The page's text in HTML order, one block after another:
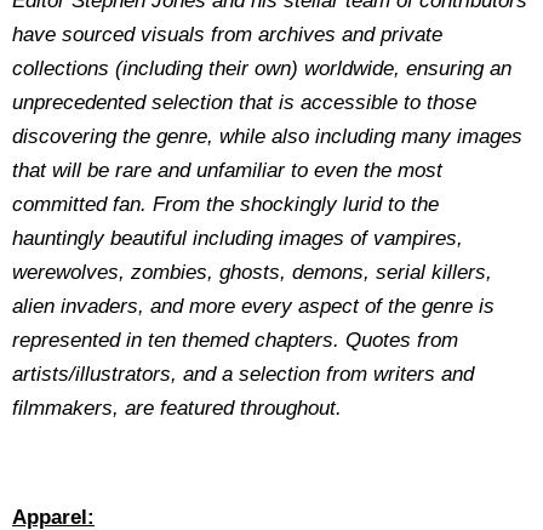
have sourced visuals from archives and private
collections (including their own) worldwide, ensuring an
unprecedented selection that is accessible to those
discovering the genre, while also including many images
that will be rare and unfamiliar to even the most
committed fan. From the shockingly lurid to the
hauntingly beautiful including images of vampires,
werewolves, zombies, ghosts, demons, serial killers,
alien invaders, and more every aspect of the genre is
represented in ten themed chapters. Quotes from
artists/illustrators, and a selection from writers and
filmmakers, are featured throughout.
Apparel: